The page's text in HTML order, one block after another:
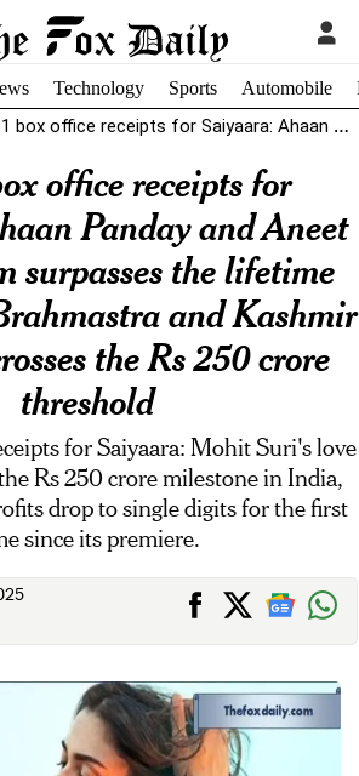
Technology Sports Automobile
office receipts for Saiyaara: Ahaan Panday and Aneet Padda's...
office receipts for
Panday and Aneet
surpasses the lifetime
and Kashmir
the Rs 250 crore
threshold
for Saiyaara: Mohit Suri's love
Rs 250 crore milestone in India,
drop to single digits for the first
since its premiere.